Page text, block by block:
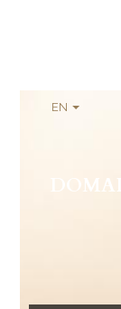
EN